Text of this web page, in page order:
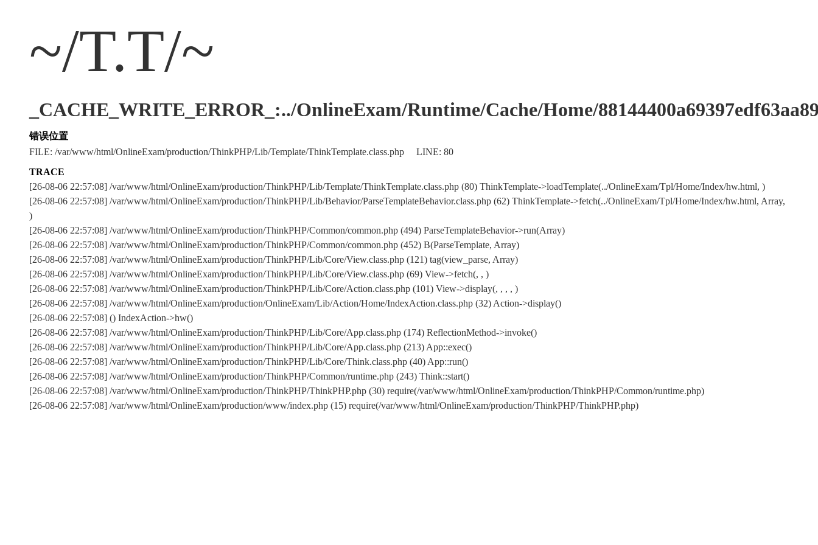
~/T.T/~
_CACHE_WRITE_ERROR_:../OnlineExam/Runtime/Cache/Home/
错误位置
FILE: /var/www/html/OnlineExam/production/ThinkPHP/Lib/Template/ThinkTemplate.class.php LINE: 80
TRACE
[26-08-06 22:57:08] /var/www/html/OnlineExam/production/ThinkPHP/Lib/Template/ThinkTemplate.class.php (80) ThinkTemplate->loadTemplate(../OnlineExam/Tpl/Home/Index/hw.html, )
[26-08-06 22:57:08] /var/www/html/OnlineExam/production/ThinkPHP/Lib/Behavior/ParseTemplateBehavior.class.php (62) ThinkTemplate->fetch(../OnlineExam/Tpl/Home/Index/hw.html, Array,
)
[26-08-06 22:57:08] /var/www/html/OnlineExam/production/ThinkPHP/Common/common.php (494) ParseTemplateBehavior->run(Array)
[26-08-06 22:57:08] /var/www/html/OnlineExam/production/ThinkPHP/Common/common.php (452) B(ParseTemplate, Array)
[26-08-06 22:57:08] /var/www/html/OnlineExam/production/ThinkPHP/Lib/Core/View.class.php (121) tag(view_parse, Array)
[26-08-06 22:57:08] /var/www/html/OnlineExam/production/ThinkPHP/Lib/Core/View.class.php (69) View->fetch(, , )
[26-08-06 22:57:08] /var/www/html/OnlineExam/production/ThinkPHP/Lib/Core/Action.class.php (101) View->display(, , , , )
[26-08-06 22:57:08] /var/www/html/OnlineExam/production/OnlineExam/Lib/Action/Home/IndexAction.class.php (32) Action->display()
[26-08-06 22:57:08] () IndexAction->hw()
[26-08-06 22:57:08] /var/www/html/OnlineExam/production/ThinkPHP/Lib/Core/App.class.php (174) ReflectionMethod->invoke()
[26-08-06 22:57:08] /var/www/html/OnlineExam/production/ThinkPHP/Lib/Core/App.class.php (213) App::exec()
[26-08-06 22:57:08] /var/www/html/OnlineExam/production/ThinkPHP/Lib/Core/Think.class.php (40) App::run()
[26-08-06 22:57:08] /var/www/html/OnlineExam/production/ThinkPHP/Common/runtime.php (243) Think::start()
[26-08-06 22:57:08] /var/www/html/OnlineExam/production/ThinkPHP/ThinkPHP.php (30) require(/var/www/html/OnlineExam/production/ThinkPHP/Common/runtime.php)
[26-08-06 22:57:08] /var/www/html/OnlineExam/production/www/index.php (15) require(/var/www/html/OnlineExam/production/ThinkPHP/ThinkPHP.php)